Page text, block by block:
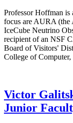
Professor Hoffman is
focus are AURA (the
IceCube Neutrino
recipient of an NSF
Board of Visitors'
College of Computer,
Victor
Junior